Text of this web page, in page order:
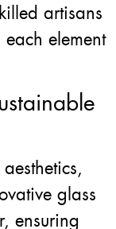
artisans
element
glass
ensuring